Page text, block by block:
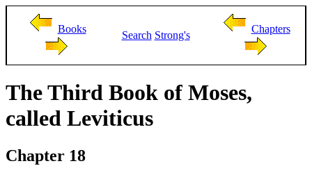
Books
Search Strong's
Chapters
The Third Book of Moses,
called Leviticus
Chapter 18